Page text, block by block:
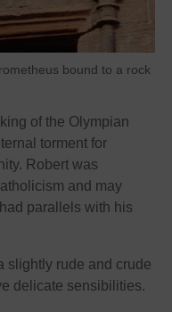
bound to a rock
of the Olympian
torment for
Robert was
and may
parallels with his
slightly rude and crude
delicate sensibilities.